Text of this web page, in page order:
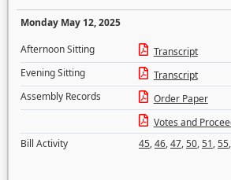
Monday May 12, 2025
Afternoon Sitting
Transcript
Evening Sitting
Transcript
Assembly Records
Order Paper
Votes and
Bill Activity
45,46,47,50,51,55,